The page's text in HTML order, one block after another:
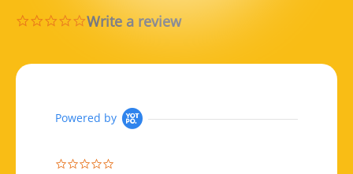
0.0 star rating
Write a review
Powered by